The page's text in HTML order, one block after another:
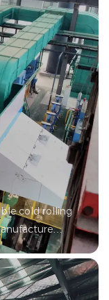
cold rolling
auxiliary
CRM